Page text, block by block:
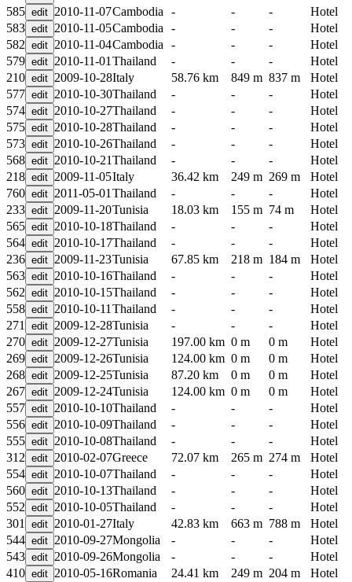
585
2010-11-07Cambodia - - -
Hotel
583
2010-11-05Cambodia - - -
Hotel
582
2010-11-04Cambodia - - -
Hotel
579
2010-11-01 Thailand - - -
Hotel
210
2009-10-28Italy 58.76 km 849 m 837 m
Hotel
577
2010-10-30Thailand - - -
Hotel
574
2010-10-27Thailand - - -
Hotel
575
2010-10-28Thailand - - -
Hotel
573
2010-10-26Thailand - - -
Hotel
568
2010-10-21Thailand - - -
Hotel
218
2009-11-05Italy 36.42 km 249 m 269 m
Hotel
760
2011-05-01 Thailand - - -
Hotel
233
2009-11-20Tunisia 18.03 km 155 m 74 m
Hotel
565
2010-10-18Thailand - - -
Hotel
564
2010-10-17Thailand - - -
Hotel
236
2009-11-23Tunisia 67.85 km 218 m 184 m
Hotel
563
2010-10-16Thailand - - -
Hotel
562
2010-10-15Thailand - - -
Hotel
558
2010-10-11 Thailand - - -
Hotel
271
2009-12-28Tunisia - - -
Hotel
270
2009-12-27Tunisia 197.00 km 0 m 0 m
Hotel
269
2009-12-26Tunisia 124.00 km 0 m 0 m
Hotel
268
2009-12-25Tunisia 87.20 km 0 m 0 m
Hotel
267
2009-12-24Tunisia 124.00 km 0 m 0 m
Hotel
557
2010-10-10Thailand - - -
Hotel
556
2010-10-09Thailand - - -
Hotel
555
2010-10-08Thailand - - -
Hotel
312
2010-02-07Greece 72.07 km 265 m 274 m
Hotel
554
2010-10-07Thailand - - -
Hotel
560
2010-10-13Thailand - - -
Hotel
552
2010-10-05Thailand - - -
Hotel
301
2010-01-27Italy 42.83 km 663 m 788 m
Hotel
544
2010-09-27Mongolia - - -
Hotel
543
2010-09-26Mongolia - - -
Hotel
410
2010-05-16Romania 24.41 km 249 m 204 m
Hotel